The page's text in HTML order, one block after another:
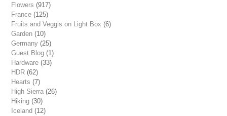
Flowers (917)
France (125)
Fruits and Veggis on Light Box (6)
Garden (10)
Germany (25)
Guest Blog (1)
Hardware (33)
HDR (62)
Hearts (7)
High Sierra (26)
Hiking (30)
Iceland (12)